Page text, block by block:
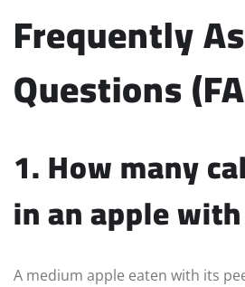
Frequently
Questions
1. How many
in an apple
A medium apple eaten with its